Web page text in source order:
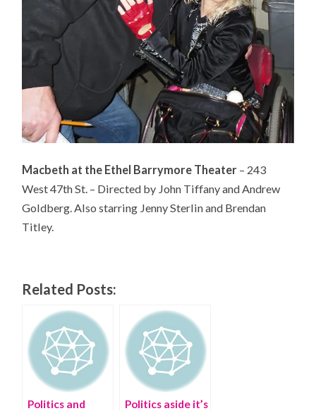
Macbeth at the Ethel Barrymore Theater – 243
West 47th St. – Directed by John Tiffany and Andrew
Goldberg. Also starring Jenny Sterlin and Brendan
Titley.
Related Posts:
Politics and Politics aside it’s